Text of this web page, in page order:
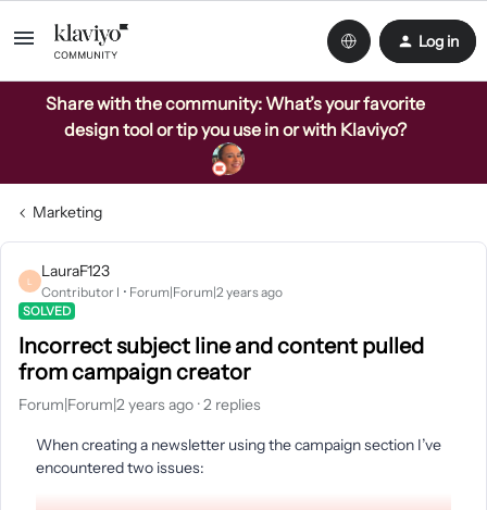
Log in
Share with the community: What’s your favorite
design tool or tip you use in or with Klaviyo?
Marketing
L
LauraF123
Contributor I Forum|Forum|2 years ago
SOLVED
Incorrect subject line and content pulled
from campaign creator
Forum|Forum|2 years ago 2 replies
When creating a newsletter using the campaign section I’ve
encountered two issues: